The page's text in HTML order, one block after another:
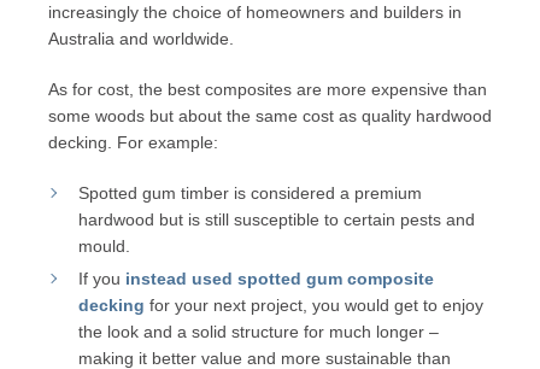
increasingly the choice of homeowners and builders in
Australia and worldwide.
As for cost, the best composites are more expensive than
some woods but about the same cost as quality hardwood
decking. For example:
Spotted gum timber is considered a premium
hardwood but is still susceptible to certain pests and
mould.
If you instead used spotted gum composite
decking for your next project, you would get to enjoy
the look and a solid structure for much longer –
making it better value and more sustainable than